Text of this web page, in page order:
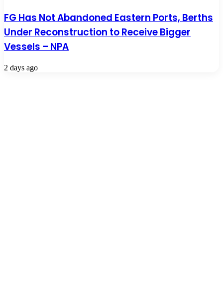
FG Has Not Abandoned Eastern Ports, Berths
Under Reconstruction to Receive Bigger
Vessels – NPA
2 days ago